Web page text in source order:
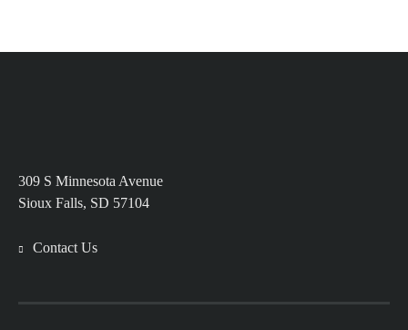
309 S Minnesota Avenue
Sioux Falls, SD 57104
Contact Us